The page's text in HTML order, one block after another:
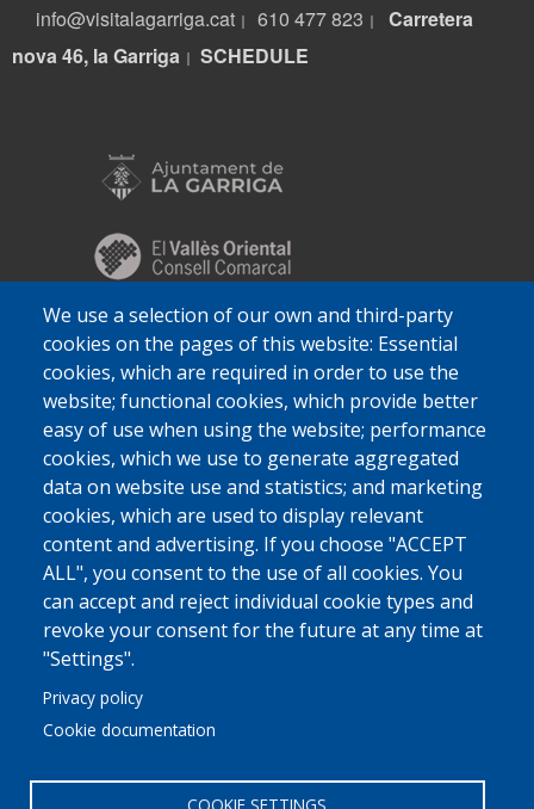
We use a selection of our own and third-party
cookies on the pages of this website: Essential
cookies, which are required in order to use the
website; functional cookies, which provide better
easy of use when using the website; performance
cookies, which we use to generate aggregated
data on website use and statistics; and marketing
cookies, which are used to display relevant
content and advertising. If you choose "ACCEPT
ALL", you consent to the use of all cookies. You
can accept and reject individual cookie types and
revoke your consent for the future at any time at
"Settings".
Privacy policy
Cookie documentation
COOKIE SETTINGS
info@visitalagarriga.cat 610 477 823
Carretera
nova 46, la Garriga
SCHEDULE